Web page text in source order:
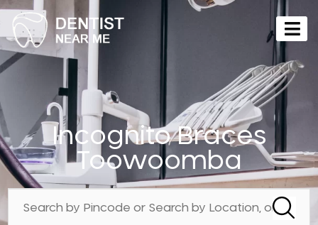
Incognito Braces
Toowoomba